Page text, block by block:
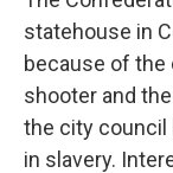
statehouse in
because of
shooter and
the city council
in slavery.